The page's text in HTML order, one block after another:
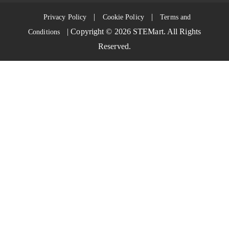
Privacy Policy | Cookie Policy |
Terms and
Conditions
| Copyright © 2026STEMart. All Rights
Reserved.